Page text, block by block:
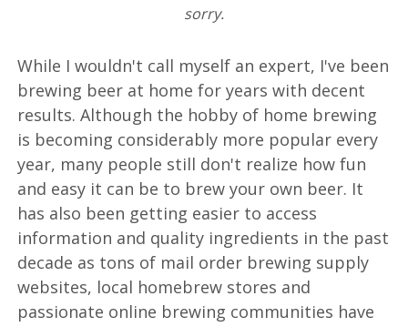
sorry.
While I wouldn't call myself an expert, I've been
brewing beer at home for years with decent
results. Although the hobby of home brewing
is becoming considerably more popular every
year, many people still don't realize how fun
and easy it can be to brew your own beer. It
has also been getting easier to access
information and quality ingredients in the past
decade as tons of mail order brewing supply
websites, local homebrew stores and
passionate online brewing communities have